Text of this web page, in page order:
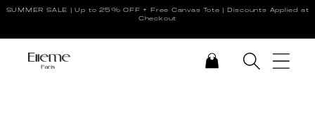
SUMMER SALE | Up to 25% OFF + Free Canvas Tote | Discounts Applied at
Checkout
CART